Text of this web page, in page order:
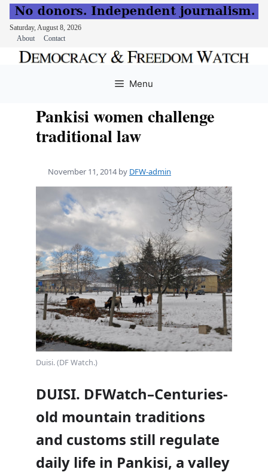
Saturday, August 8, 2026
About
Contact
Menu
Pankisi women challenge
traditional law
November 11, 2014 by DFW-admin
Duisi. (DF Watch.)
DUISI. DFWatch–Centuries-
old mountain traditions
and customs still regulate
daily life in Pankisi, a valley